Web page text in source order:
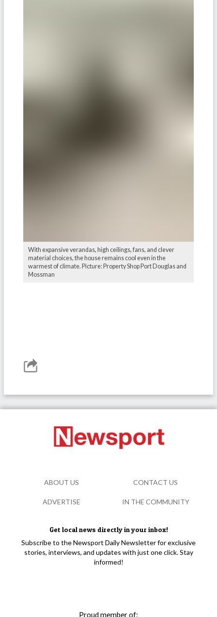
With expansive verandas, high ceilings, fans, and clever
material choices, the house remains cool even in the
warmest of climate. Picture: Property Shop Port Douglas and
Mossman
Get local news directly in your inbox!
Subscribe to the Newsport Daily Newsletter for exclusive
stories, interviews, and updates with just one click. Stay
informed!
Proud member of:
ABOUT US CONTACT US
ADVERTISE IN THE COMMUNITY